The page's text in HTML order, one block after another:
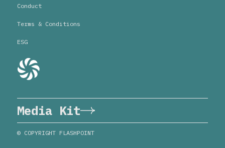
Conduct
Terms & Conditions
ESG
Media Kit
© COPYRIGHT FLASHPOINT